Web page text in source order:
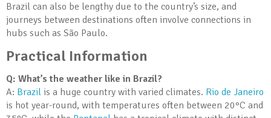
Brazil can also be lengthy due to the country’s size, and
journeys between destinations often involve connections in
hubs such as São Paulo.
Practical Information
Q: What’s the weather like in Brazil?
A: Brazil is a huge country with varied climates. Rio de Janeiro
is hot year-round, with temperatures often between 20°C and